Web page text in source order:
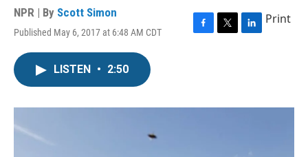
NPR | By Scott Simon
Published May 6, 2017 at 6:48 AM CDT
F
o
T
r
L
I
Print
LISTEN • 2:50